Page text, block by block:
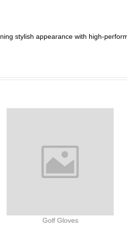
stylish appearance with high-
Golf Gloves